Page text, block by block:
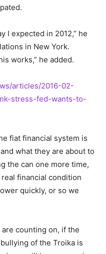
I expected in 2012,” he
in New York.
works,” he added.
articles/2016-02-
stress-fed-wants-to-
fiat financial system is
what they are about to
the can one more time,
financial condition
quickly, or so we
counting on, if the
of the Troika is